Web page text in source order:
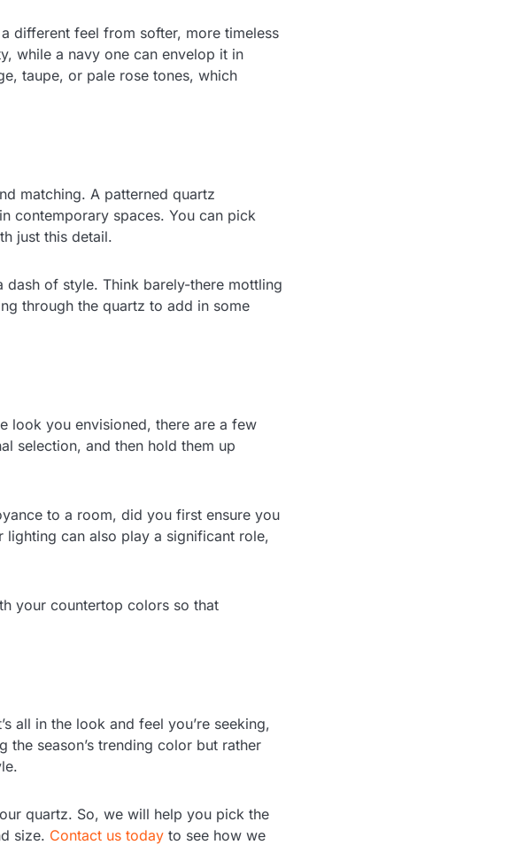
different feel from softer, more timeless
while a navy one can envelop it in
taupe, or pale rose tones, which
matching. A patterned quartz
contemporary spaces. You can pick
just this detail.
of style. Think barely-there mottling
through the quartz to add in some
look you envisioned, there are a few
selection, and then hold them up
to a room, did you first ensure you
can also play a significant role,
your countertop colors so that
all in the look and feel you’re seeking,
the season’s trending color but rather
quartz. So, we will help you pick the
size. Contact us today to see how we